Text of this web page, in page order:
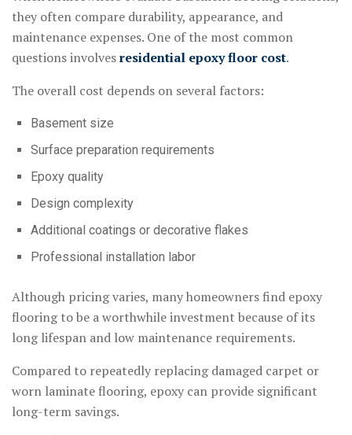
they often compare durability, appearance, and
maintenance expenses. One of the most common
questions involvesresidential epoxy floor cost.
The overall cost depends on several factors:
Basement size
Surface preparation requirements
Epoxy quality
Design complexity
Additional coatings or decorative flakes
Professional installation labor
Although pricing varies, many homeowners find epoxy
flooring to be a worthwhile investment because of its
long lifespan and low maintenance requirements.
Compared to repeatedly replacing damaged carpet or
worn laminate flooring, epoxy can provide significant
long-term savings.